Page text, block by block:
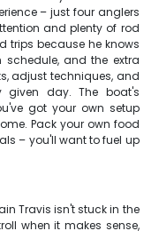
– just four anglers
and plenty of rod
trips because he knows
and the extra
adjust techniques, and
day. The boat's
got your own setup
Pack your own food
– you'll want to fuel up
Travis isn't stuck in the
when it makes sense,